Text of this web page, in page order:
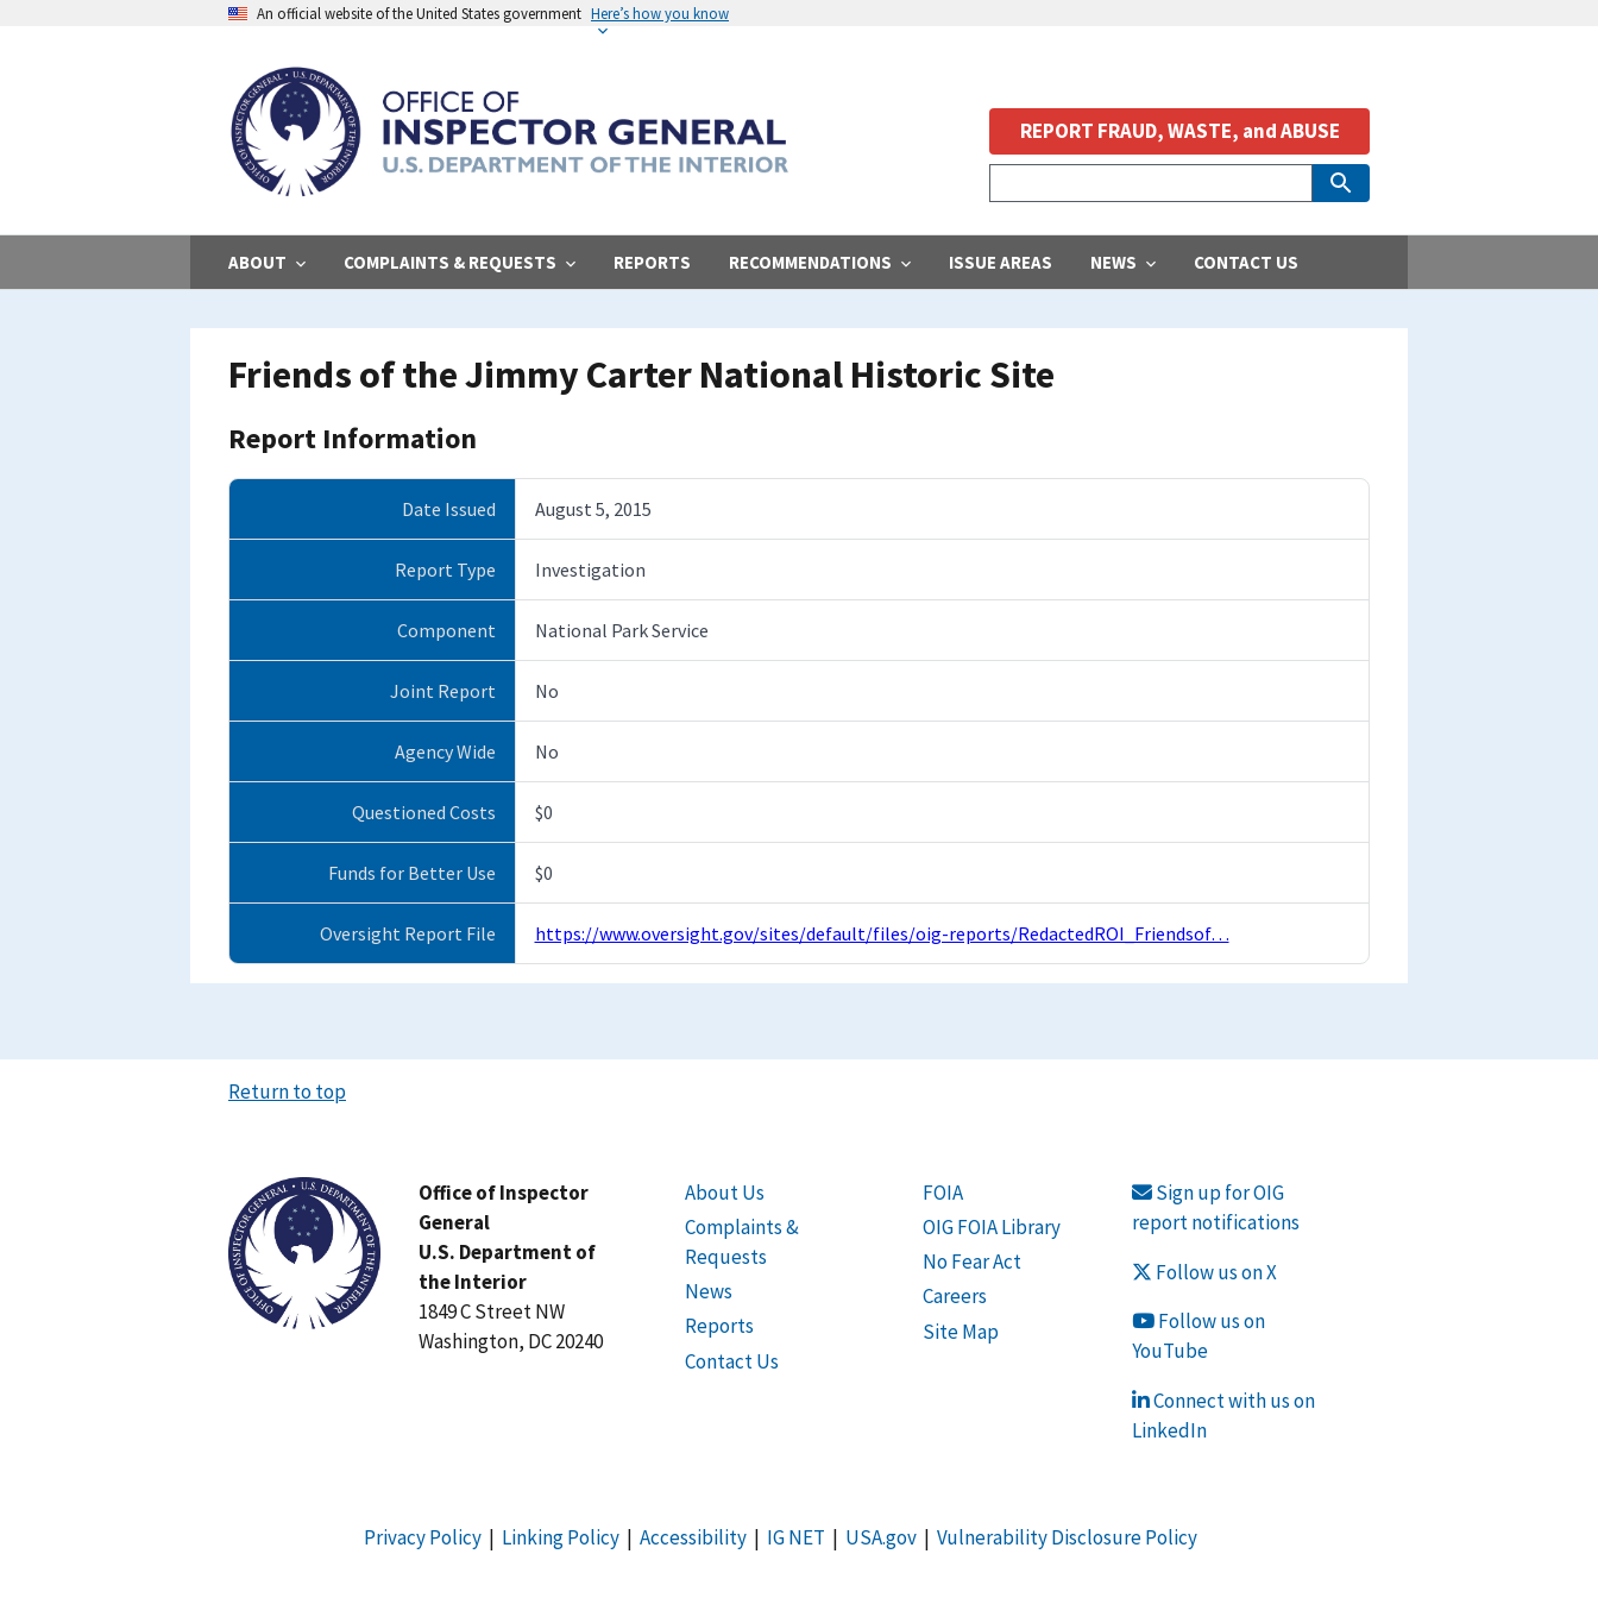
An official website of the United States government Here’s how you know
ABOUT COMPLAINTS & REQUESTS REPORTS RECOMMENDATIONS ISSUE AREAS NEWS CONTACT US
REPORT FRAUD, WASTE, and ABUSE
Friends of the Jimmy Carter National Historic Site
Report Information
Date Issued August 5, 2015
Report Type Investigation
Component National Park Service
Joint Report No
Agency Wide No
Questioned Costs $0
Funds for Better Use $0
Oversight Report File https://www.oversight.gov/sites/default/files/oig-reports/RedactedROI_Friendsof…
Return to top
Office of Inspector
General
U.S. Department of
the Interior
1849 C Street NW
Washington, DC 20240
About Us
Complaints &
Requests
News
Reports
Contact Us
FOIA
OIG FOIA Library
No Fear Act
Careers
Site Map
Sign up for OIG
report notifications
Follow us on X
Follow us on
YouTube
Connect with us on
LinkedIn
Privacy Policy| Linking Policy| Accessibility| IG NET | USA.gov| Vulnerability Disclosure Policy